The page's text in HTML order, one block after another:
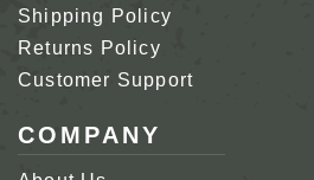
Shipping Policy
Returns Policy
Customer Support
COMPANY